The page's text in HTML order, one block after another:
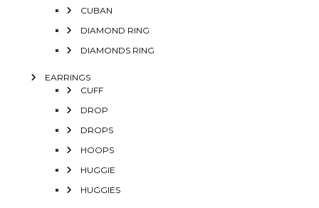
CUBAN
DIAMOND RING
DIAMONDS RING
EARRINGS
CUFF
DROP
DROPS
HOOPS
HUGGIE
HUGGIES